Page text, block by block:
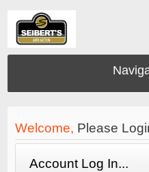
Welcome, Please
Account Log In...